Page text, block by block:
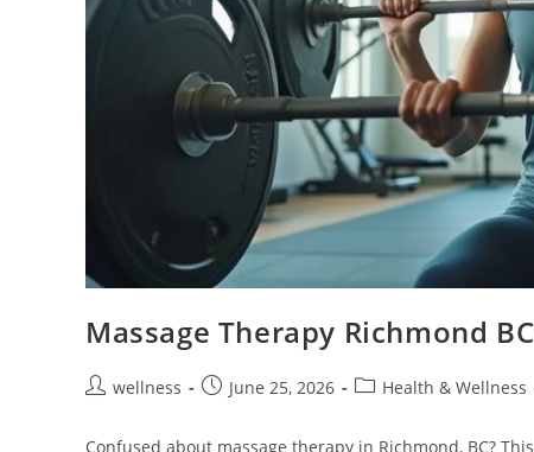
Massage Therapy Richmond
wellness June 25, 2026 Health & Wellness
Confused about massage therapy in Richmond, BC?